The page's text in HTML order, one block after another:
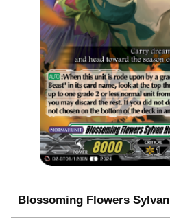
Blossoming Flowers